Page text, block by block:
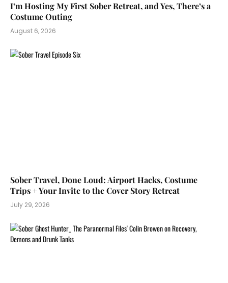
I’m Hosting My First Sober Retreat, and Yes, There’s a
Costume Outing
August 6, 2026
Sober Travel, Done Loud: Airport Hacks, Costume
Trips + Your Invite to the Cover Story Retreat
July 29, 2026